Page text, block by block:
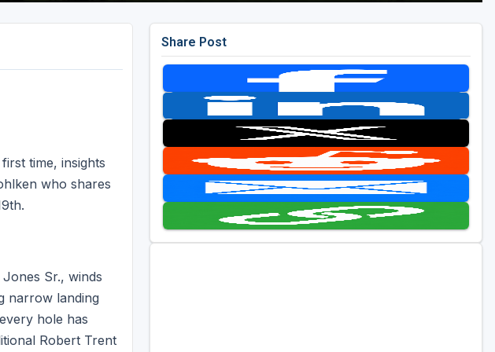
time, insights
who shares
Sr., winds
narrow landing
hole has
Robert Trent
Share Post